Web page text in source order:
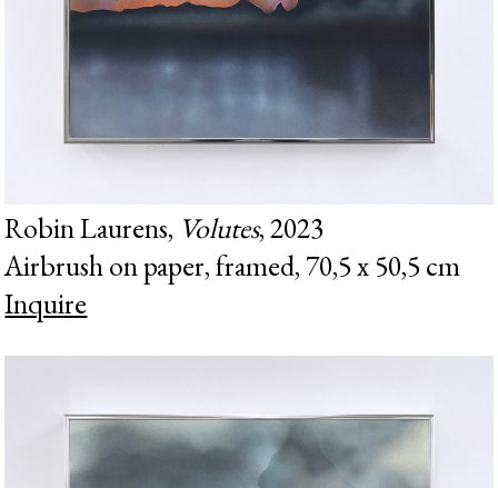
Robin Laurens, Volutes, 2023
Airbrush on paper, framed, 70,5 x 50,5 cm
Inquire